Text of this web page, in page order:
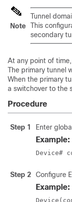
Note
Tunnel
This
secondary
At any point of
The primary tunnel
When the primary
a switchover to the
Procedure
Step 1 Enter
Example:
Device#
Step 2 Configure
Example: